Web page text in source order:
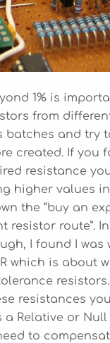
1% is
from
batches and try
created. If you
resistance
higher values
the “buy an
resistor route”.
I found I was
which is about
resistances
a Relative or Null
to